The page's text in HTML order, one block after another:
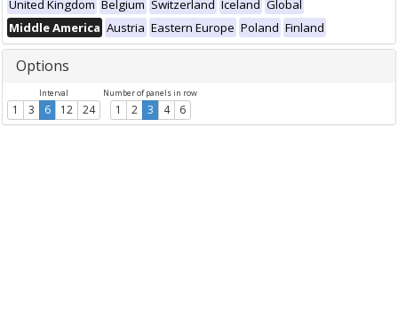
United Kingdom Belgium Switzerland Iceland Global
Middle America Austria Eastern Europe Poland Finland
Options
Interval
1 3 6 12 24
Number of panels in row
1 2 3 4 6